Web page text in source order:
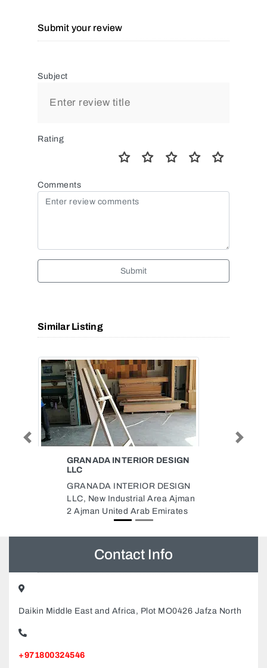
Submit your review
Subject
Rating
Comments
Submit
Similar Listing
JAS ADVERTISING COMPANY
Sheikh Khalifa Bin Zayed Al
Nahyan Rd Industrial Area
Industrial Area 4 Sharjah United
Previous
Contact Info
Daikin Middle East and Africa, Plot MO0426 Jafza North